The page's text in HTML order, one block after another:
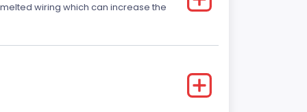
wiring which can increase the